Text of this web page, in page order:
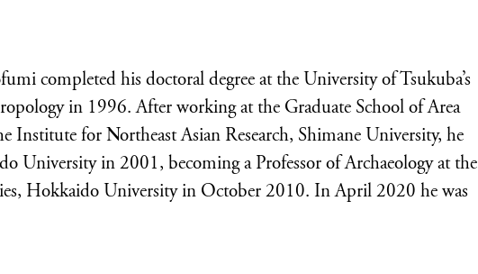
completed his doctoral degree at the University of Tsukuba’s
in 1996. After working at the Graduate School of Area
Institute for Northeast Asian Research, Shimane University, he
University in 2001, becoming a Professor of Archaeology at the
Hokkaido University in October 2010. In April 2020 he was